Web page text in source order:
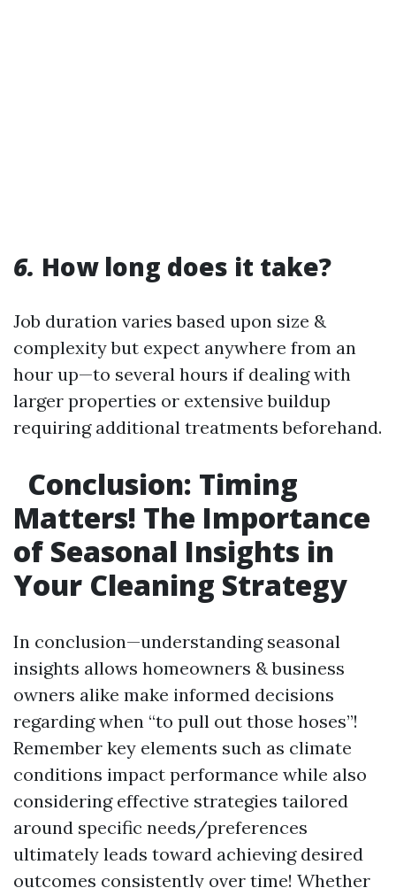
6. How long does it take?
Job duration varies based upon size &
complexity but expect anywhere from an
hour up—to several hours if dealing with
larger properties or extensive buildup
requiring additional treatments beforehand.
Conclusion: Timing
Matters! The Importance
of Seasonal Insights in
Your Cleaning Strategy
In conclusion—understanding seasonal
insights allows homeowners & business
owners alike make informed decisions
regarding when “to pull out those hoses”!
Remember key elements such as climate
conditions impact performance while also
considering effective strategies tailored
around specific needs/preferences
ultimately leads toward achieving desired
outcomes consistently over time! Whether